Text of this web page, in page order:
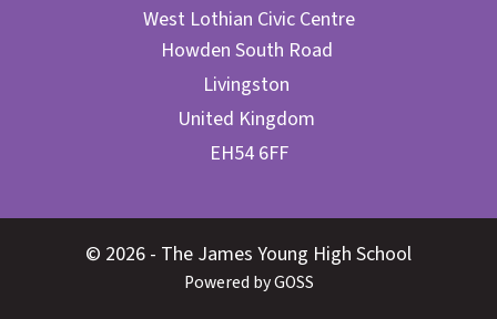
West Lothian Civic Centre
© 2026 - The James Young High School
Powered by GOSS